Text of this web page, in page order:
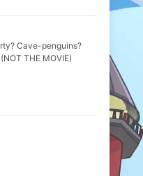
Cave-penguins?
THE MOVIE)